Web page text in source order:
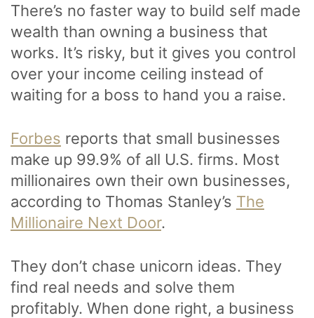
There’s no faster way to build self made
wealth than owning a business that
works. It’s risky, but it gives you control
over your income ceiling instead of
waiting for a boss to hand you a raise.
Forbes reports that small businesses
make up 99.9% of all U.S. firms. Most
millionaires own their own businesses,
according to Thomas Stanley’s The
Millionaire Next Door.
They don’t chase unicorn ideas. They
find real needs and solve them
profitably. When done right, a business